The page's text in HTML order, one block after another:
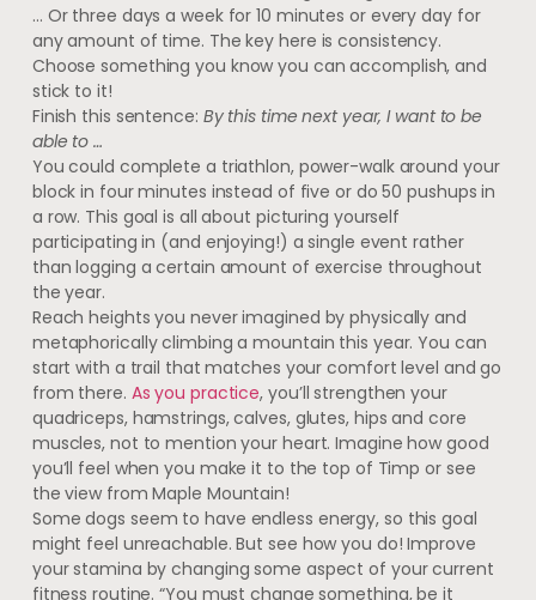
… Or three days a week for 10 minutes or every day for
any amount of time. The key here is consistency.
Choose something you know you can accomplish, and
stick to it!
Finish this sentence: By this time next year, I want to be
able to …
You could complete a triathlon, power-walk around your
block in four minutes instead of five or do 50 pushups in
a row. This goal is all about picturing yourself
participating in (and enjoying!) a single event rather
than logging a certain amount of exercise throughout
the year.
Reach heights you never imagined by physically and
metaphorically climbing a mountain this year. You can
start with a trail that matches your comfort level and go
from there. As you practice, you’ll strengthen your
quadriceps, hamstrings, calves, glutes, hips and core
muscles, not to mention your heart. Imagine how good
you’ll feel when you make it to the top of Timp or see
the view from Maple Mountain!
Some dogs seem to have endless energy, so this goal
might feel unreachable. But see how you do! Improve
your stamina by changing some aspect of your current
fitness routine. “You must change something, be it